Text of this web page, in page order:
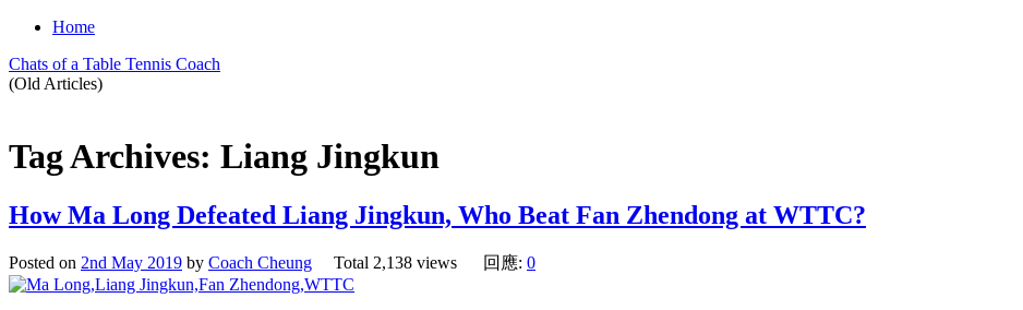
Home
Chats of a Table Tennis Coach
(Old Articles)
Tag Archives: Liang Jingkun
How Ma Long Defeated Liang Jingkun, Who Beat Fan Zhendong at WTTC?
Posted on 2nd May 2019 by Coach Cheung Total 2,138 views 回應: 0